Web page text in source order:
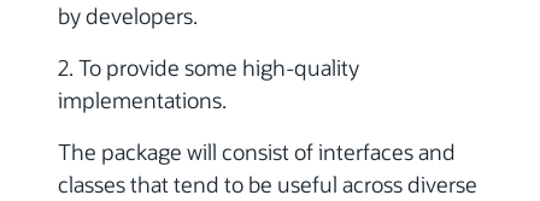
by developers.
2. To provide some high-quality
implementations.
The package will consist of interfaces and
classes that tend to be useful across diverse